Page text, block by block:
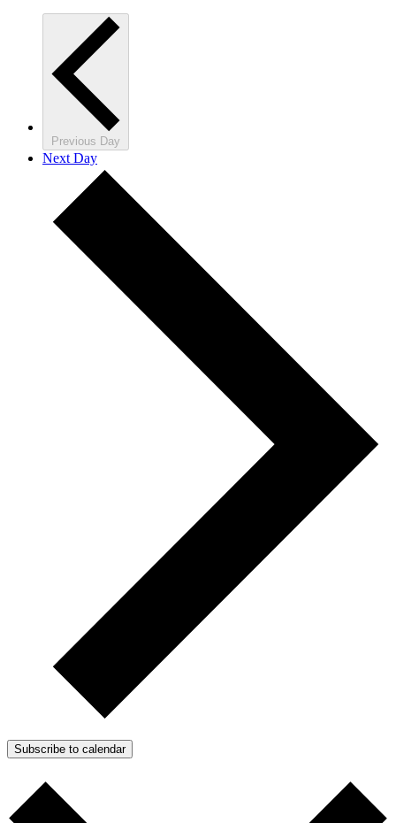
Previous Day
Next Day
Subscribe to calendar